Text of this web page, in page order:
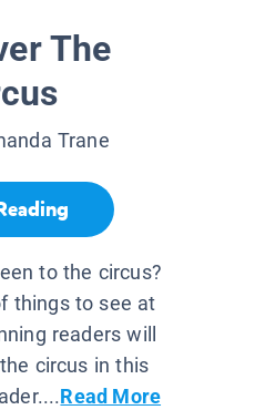
The
Trane
to the circus?
things to see at
readers will
circus in this
Read More